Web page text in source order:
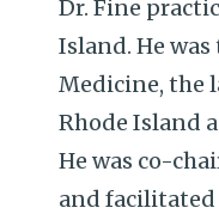
Dr. Fine
Island. He
Medicine, the
Rhode Island
He was co-
and facilitated